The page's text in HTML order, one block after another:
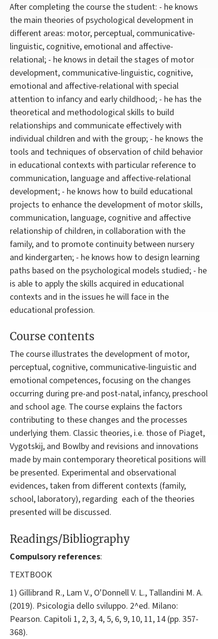
After completing the course the student: - he knows
the main theories of psychological development in
different areas: motor, perceptual, communicative-
linguistic, cognitive, emotional and affective-
relational; - he knows in detail the stages of motor
development, communicative-linguistic, cognitive,
emotional and affective-relational with special
attention to infancy and early childhood; - he has the
theoretical and methodological skills to build
relationships and communicate effectively with
individual children and with the group; - he knows the
tools and techniques of observation of child behavior
in educational contexts with particular reference to
communication, language and affective-relational
development; - he knows how to build educational
projects to enhance the development of motor skills,
communication, language, cognitive and affective
relationship of children, in collaboration with the
family, and to promote continuity between nursery
and kindergarten; - he knows how to design learning
paths based on the psychological models studied; - he
is able to apply the skills acquired in educational
contexts and in the issues he will face in the
educational profession.
Course contents
The course illustrates the development of motor,
perceptual, cognitive, communicative-linguistic and
emotional competences, focusing on the changes
occurring during pre-and post-natal, infancy, preschool
and school age. The course explains the factors
contributing to these changes and the processes
underlying them. Classic theories, i.e. those of Piaget,
Vygotskij, and Bowlby and revisions and innovations
made by main contemporary theoretical positions will
be presented. Experimental and observational
evidences, taken from different contexts (family,
school, laboratory), regarding each of the theories
presented will be discussed.
Readings/Bibliography
Compulsory references:
TEXTBOOK
1) Gillibrand R., Lam V., O'Donnell V. L., Tallandini M. A.
(2019). Psicologia dello sviluppo. 2^ed. Milano:
Pearson. Capitoli 1, 2, 3, 4, 5, 6, 9, 10, 11, 14 (pp. 357-
368).